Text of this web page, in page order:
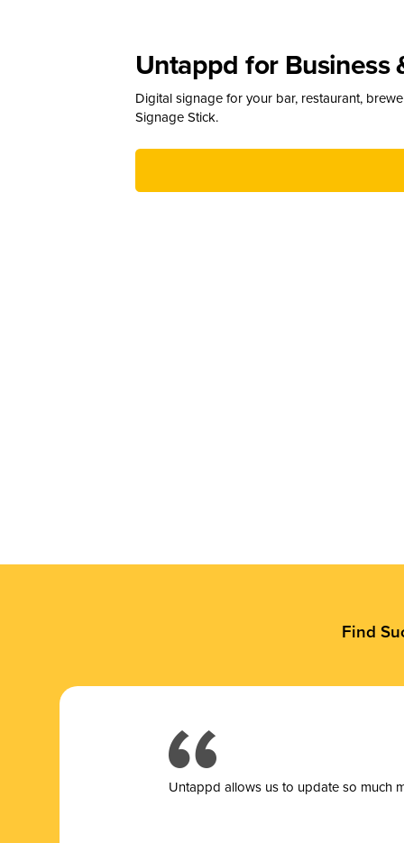
Untappd for Business
Digital signage for your bar, restaurant,
Signage Stick.
Find
Untappd allows us to update so much